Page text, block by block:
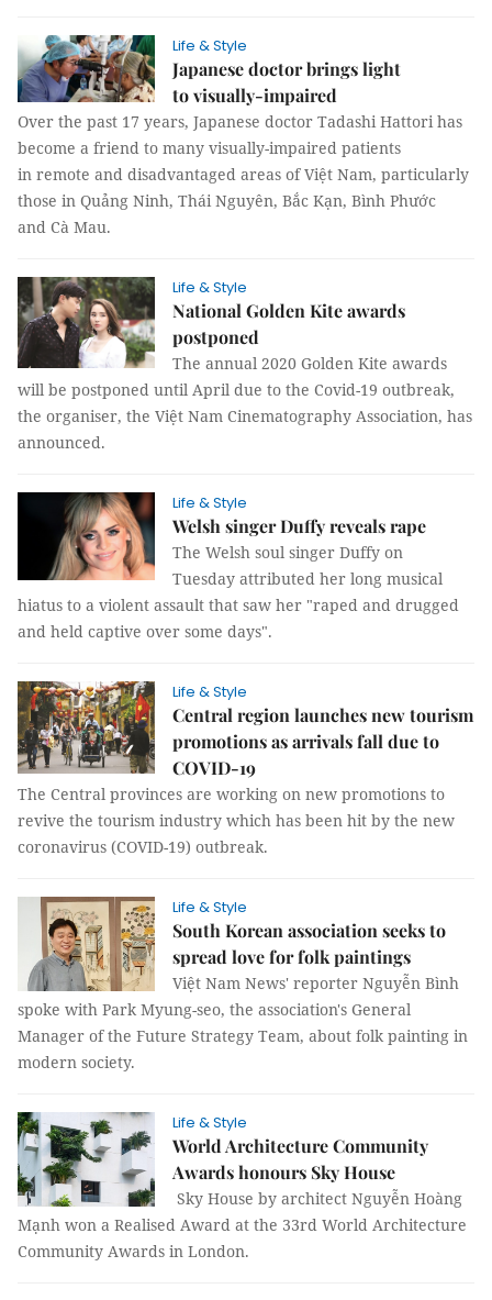
Life & Style
Japanese doctor brings light
to visually-impaired
Over the past 17 years, Japanese doctor Tadashi Hattori has
become a friend to many visually-impaired patients
in remote and disadvantaged areas of Việt Nam, particularly
those in Quảng Ninh, Thái Nguyên, Bắc Kạn, Bình Phước
and Cà Mau.
Life & Style
National Golden Kite awards
postponed
The annual 2020 Golden Kite awards
will be postponed until April due to the Covid-19 outbreak,
the organiser, the Việt Nam Cinematography Association, has
announced.
Life & Style
Welsh singer Duffy reveals rape
The Welsh soul singer Duffy on
Tuesday attributed her long musical
hiatus to a violent assault that saw her "raped and drugged
and held captive over some days".
Life & Style
Central region launches new tourism
promotions as arrivals fall due to
COVID-19
The Central provinces are working on new promotions to
revive the tourism industry which has been hit by the new
coronavirus (COVID-19) outbreak.
Life & Style
South Korean association seeks to
spread love for folk paintings
Việt Nam News' reporter Nguyễn Bình
spoke with Park Myung-seo, the association's General
Manager of the Future Strategy Team, about folk painting in
modern society.
Life & Style
World Architecture Community
Awards honours Sky House
Sky House by architect Nguyễn Hoàng
Mạnh won a Realised Award at the 33rd World Architecture
Community Awards in London.